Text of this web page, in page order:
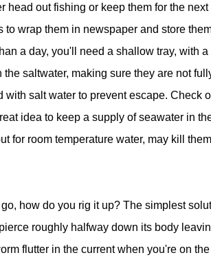
head out fishing or keep them for the next
wrap them in newspaper and store
a day, you'll need a shallow tray, with a
saltwater, making sure they are not
salt water to prevent escape. Check
idea to keep a supply of seawater in
for room temperature water, may kill
how do you rig it up? The simplest
roughly halfway down its body
flutter in the current when you're on the